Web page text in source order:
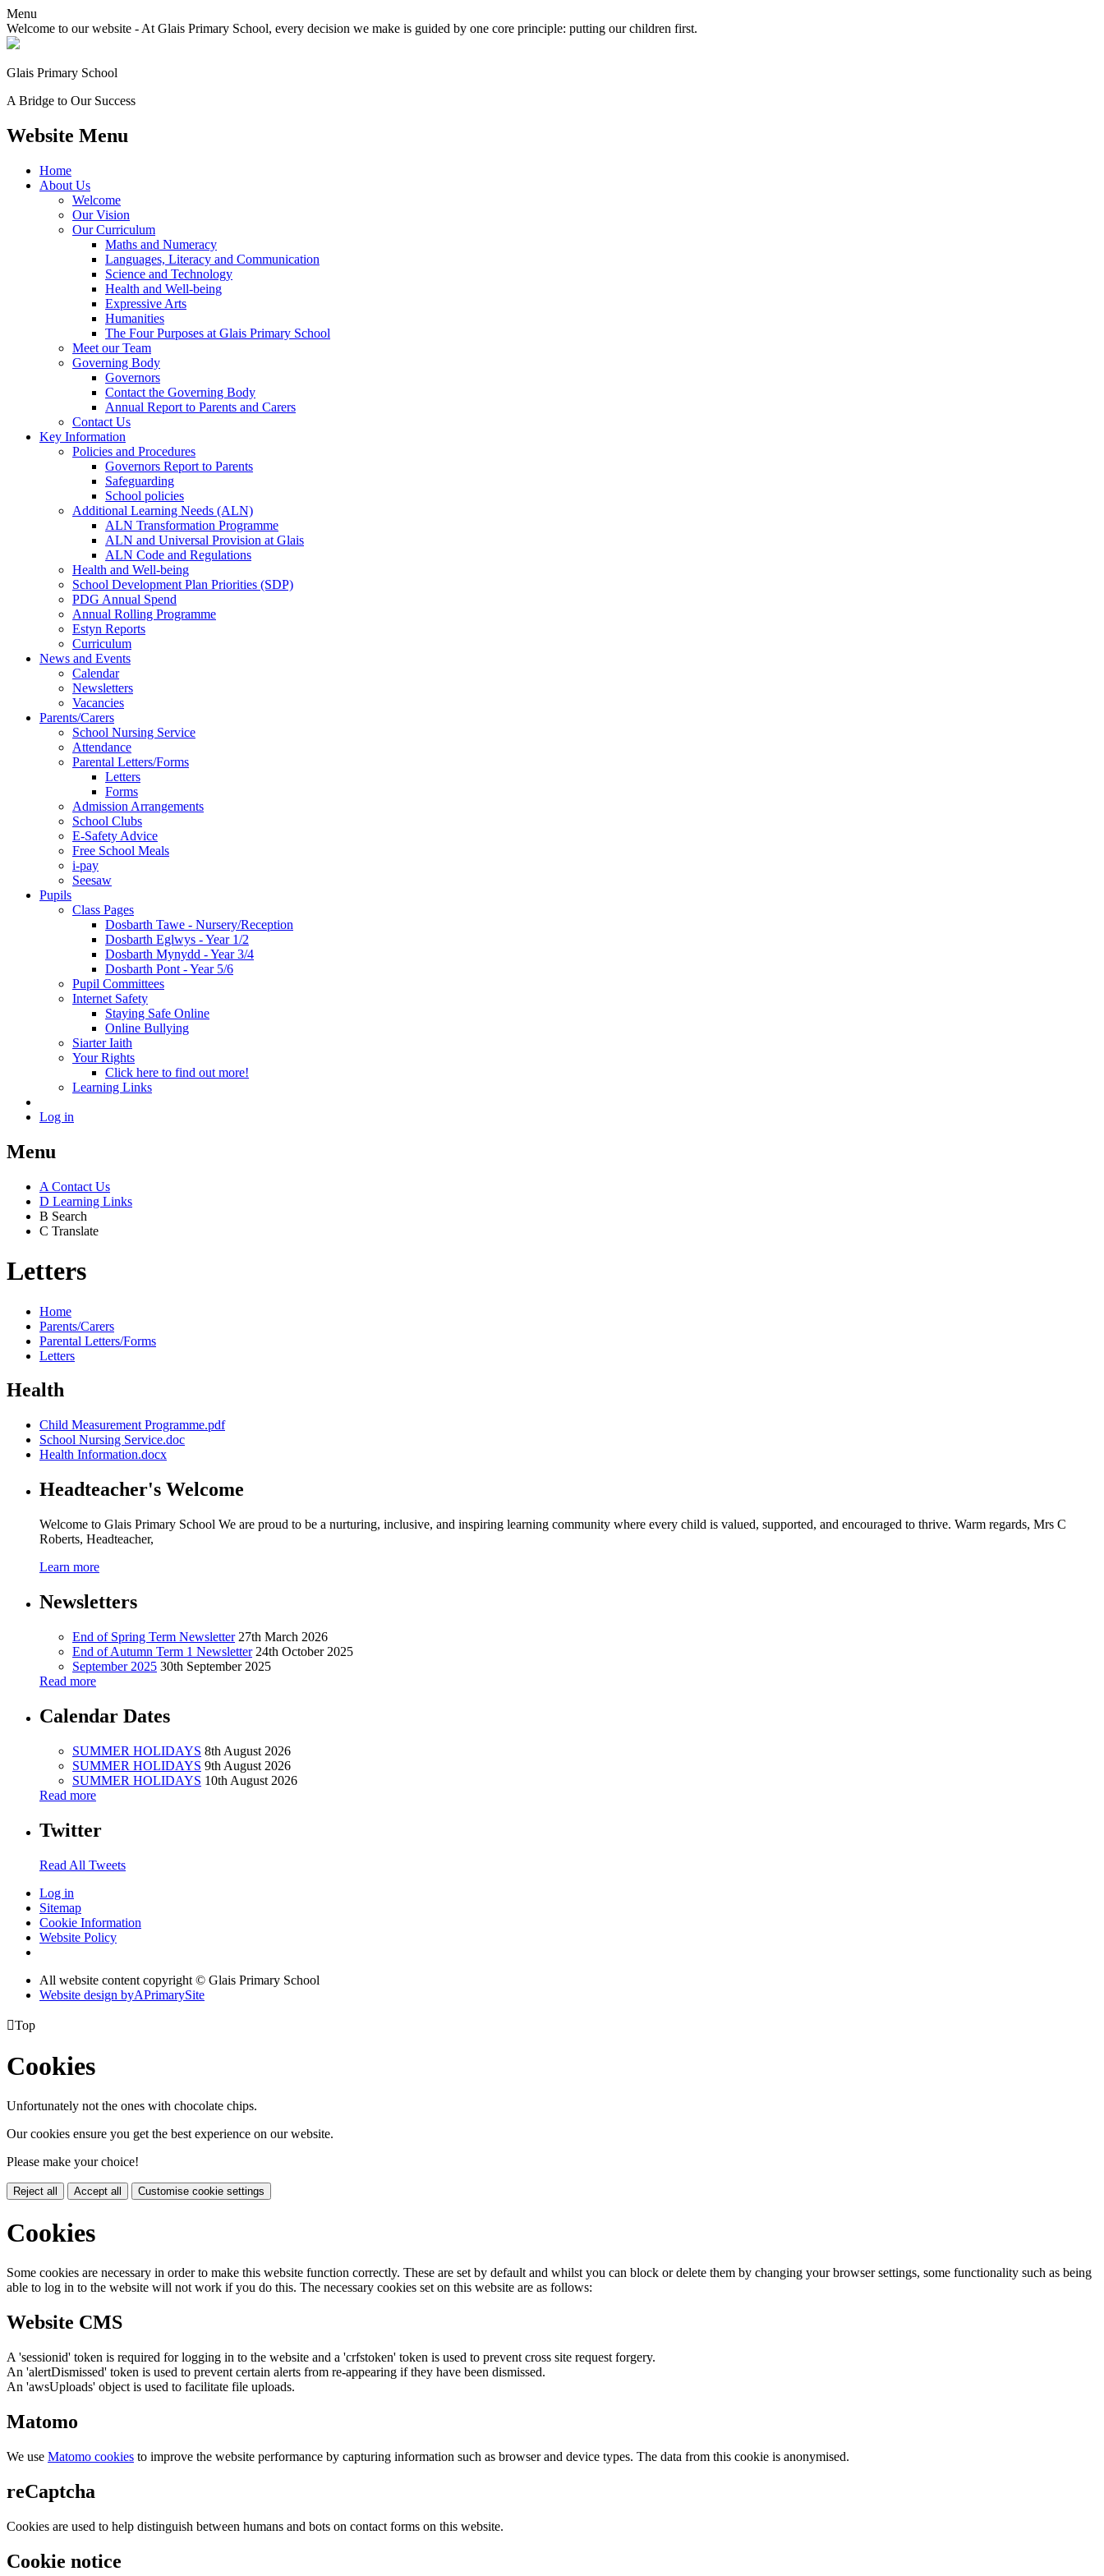
Menu
Welcome to our website - At Glais Primary School, every decision we make is guided by one core principle: putting our children first.
Glais Primary School
A Bridge to Our Success
Website Menu
Home
About Us
Welcome
Our Vision
Our Curriculum
Maths and Numeracy
Languages, Literacy and Communication
Science and Technology
Health and Well-being
Expressive Arts
Humanities
The Four Purposes at Glais Primary School
Meet our Team
Governing Body
Governors
Contact the Governing Body
Annual Report to Parents and Carers
Contact Us
Key Information
Policies and Procedures
Governors Report to Parents
Safeguarding
School policies
Additional Learning Needs (ALN)
ALN Transformation Programme
ALN and Universal Provision at Glais
ALN Code and Regulations
Health and Well-being
School Development Plan Priorities (SDP)
PDG Annual Spend
Annual Rolling Programme
Estyn Reports
Curriculum
News and Events
Calendar
Newsletters
Vacancies
Parents/Carers
School Nursing Service
Attendance
Parental Letters/Forms
Letters
Forms
Admission Arrangements
School Clubs
E-Safety Advice
Free School Meals
i-pay
Seesaw
Pupils
Class Pages
Dosbarth Tawe - Nursery/Reception
Dosbarth Eglwys - Year 1/2
Dosbarth Mynydd - Year 3/4
Dosbarth Pont - Year 5/6
Pupil Committees
Internet Safety
Staying Safe Online
Online Bullying
Siarter Iaith
Your Rights
Click here to find out more!
Learning Links
Log in
Menu
A Contact Us
D Learning Links
B Search
C Translate
Letters
Home
Parents/Carers
Parental Letters/Forms
Letters
Health
Child Measurement Programme.pdf
School Nursing Service.doc
Health Information.docx
Headteacher's Welcome
Welcome to Glais Primary School We are proud to be a nurturing, inclusive, and inspiring learning community where every child is valued, supported, and encouraged to thrive. Warm regards, Mrs C
Roberts, Headteacher,
Learn more
Newsletters
End of Spring Term Newsletter 27th March 2026
End of Autumn Term 1 Newsletter 24th October 2025
September 2025 30th September 2025
Read more
Calendar Dates
SUMMER HOLIDAYS 8th August 2026
SUMMER HOLIDAYS 9th August 2026
SUMMER HOLIDAYS 10th August 2026
Read more
Twitter
Read All Tweets
Log in
Sitemap
Cookie Information
Website Policy
All website content copyright © Glais Primary School
Website design byAPrimarySite
Top
Cookies
Unfortunately not the ones with chocolate chips.
Our cookies ensure you get the best experience on our website.
Please make your choice!
Reject all Accept all Customise cookie settings
Cookies
Some cookies are necessary in order to make this website function correctly. These are set by default and whilst you can block or delete them by changing your browser settings, some functionality such as being
able to log in to the website will not work if you do this. The necessary cookies set on this website are as follows:
Website CMS
A 'sessionid' token is required for logging in to the website and a 'crfstoken' token is used to prevent cross site request forgery.
An 'alertDismissed' token is used to prevent certain alerts from re-appearing if they have been dismissed.
An 'awsUploads' object is used to facilitate file uploads.
Matomo
We use Matomo cookies to improve the website performance by capturing information such as browser and device types. The data from this cookie is anonymised.
reCaptcha
Cookies are used to help distinguish between humans and bots on contact forms on this website.
Cookie notice